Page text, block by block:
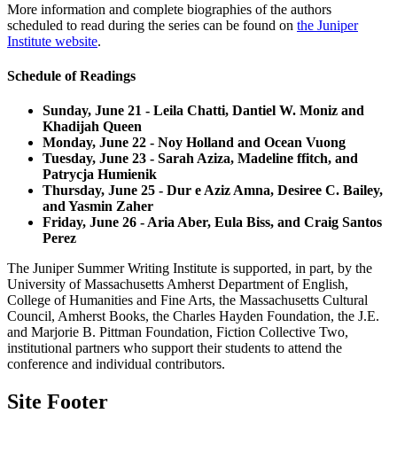
More information and complete biographies of the authors
scheduled to read during the series can be found on the Juniper
Institute website.
Schedule of Readings
Sunday, June 21 - Leila Chatti, Dantiel W. Moniz and
Khadijah Queen
Monday, June 22 - Noy Holland and Ocean Vuong
Tuesday, June 23 - Sarah Aziza, Madeline ffitch, and
Patrycja Humienik
Thursday, June 25 - Dur e Aziz Amna, Desiree C. Bailey,
and Yasmin Zaher
Friday, June 26 - Aria Aber, Eula Biss, and Craig Santos
Perez
The Juniper Summer Writing Institute is supported, in part, by the
University of Massachusetts Amherst Department of English,
College of Humanities and Fine Arts, the Massachusetts Cultural
Council, Amherst Books, the Charles Hayden Foundation, the J.E.
and Marjorie B. Pittman Foundation, Fiction Collective Two,
institutional partners who support their students to attend the
conference and individual contributors.
Site Footer